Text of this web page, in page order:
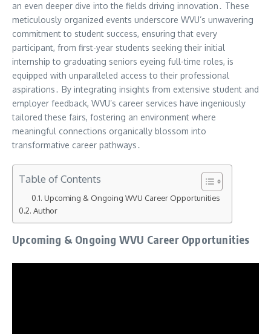
an even deeper dive into the fields driving innovation․ These
meticulously organized events underscore WVU’s unwavering
commitment to student success, ensuring that every
participant, from first-year students seeking their initial
internship to graduating seniors eyeing full-time roles, is
equipped with unparalleled access to their professional
aspirations․ By integrating insights from extensive student and
employer feedback, WVU’s career services have ingeniously
tailored these fairs, fostering an environment where
meaningful connections organically blossom into
transformative career pathways․
Table of Contents
Upcoming & Ongoing WVU Career Opportunities
Author
Upcoming & Ongoing WVU Career Opportunities